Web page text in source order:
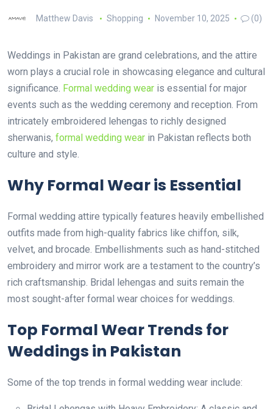
Matthew Davis Shopping November 10, 2025 (0)
Weddings in Pakistan are grand celebrations, and the attire
worn plays a crucial role in showcasing elegance and cultural
significance. Formal wedding wear is essential for major
events such as the wedding ceremony and reception. From
intricately embroidered lehengas to richly designed
sherwanis, formal wedding wear in Pakistan reflects both
culture and style.
Why Formal Wear is Essential
Formal wedding attire typically features heavily embellished
outfits made from high-quality fabrics like chiffon, silk,
velvet, and brocade. Embellishments such as hand-stitched
embroidery and mirror work are a testament to the country’s
rich craftsmanship. Bridal lehengas and suits remain the
most sought-after formal wear choices for weddings.
Top Formal Wear Trends for
Weddings in Pakistan
Some of the top trends in formal wedding wear include: